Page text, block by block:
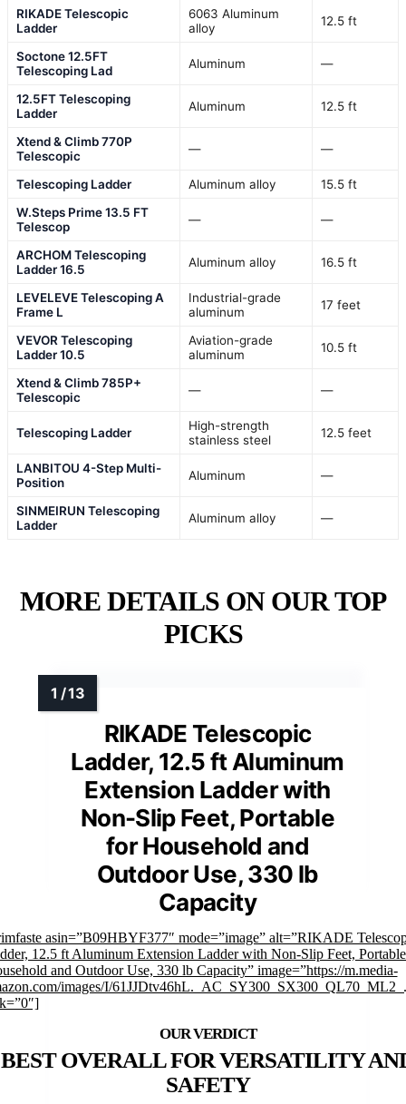
RIKADE Telescopic
Ladder
6063 Aluminum
alloy
12.5 ft
Soctone 12.5FT
Telescoping Lad
Aluminum —
12.5FT Telescoping
Ladder
Aluminum 12.5 ft
Xtend & Climb 770P
Telescopic
— —
Telescoping Ladder Aluminum alloy
15.5 ft
W.Steps Prime 13.5 FT
Telescop
— —
ARCHOM Telescoping
Ladder 16.5
Aluminum alloy 16.5 ft
LEVELEVE Telescoping A
Frame L
Industrial-grade
aluminum
17 feet
VEVOR Telescoping
Ladder 10.5
Aviation-grade
aluminum
10.5 ft
Xtend & Climb 785P+
Telescopic
— —
Telescoping Ladder
High-strength
stainless steel
12.5 feet
LANBITOU 4-Step Multi-
Position
Aluminum —
SINMEIRUN Telescoping
Ladder
Aluminum alloy —
MORE DETAILS ON OUR TOP
PICKS
RIKADE Telescopic
Ladder, 12.5 ft Aluminum
Extension Ladder with
Non-Slip Feet, Portable
for Household and
Outdoor Use, 330 lb
Capacity
asin=”B09HBYF377″ mode=”image” alt=”RIKADE
12.5 ft Aluminum Extension Ladder with Non-Slip Feet,
and Outdoor Use, 330 lb Capacity” image=”https://m.media-
images/I/
BEST OVERALL FOR VERSATILITY
SAFETY